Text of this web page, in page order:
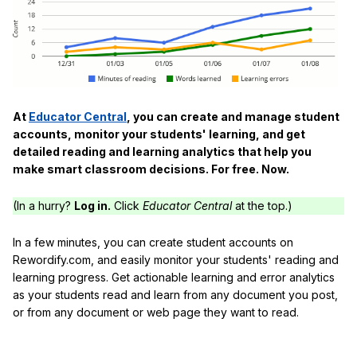
At Educator Central , you can create and manage student
accounts, monitor your students' learning, and get
detailed reading and learning analytics that help you
make smart classroom decisions. For free. Now.
(In a hurry? Log in. Click Educator Centralat the top.)
In a few minutes, you can create student accounts on
Rewordify.com, and easily monitor your students' reading and
learning progress. Get actionable learning and error analytics
as your students read and learn from any document you post,
or from any document or web page they want to read.